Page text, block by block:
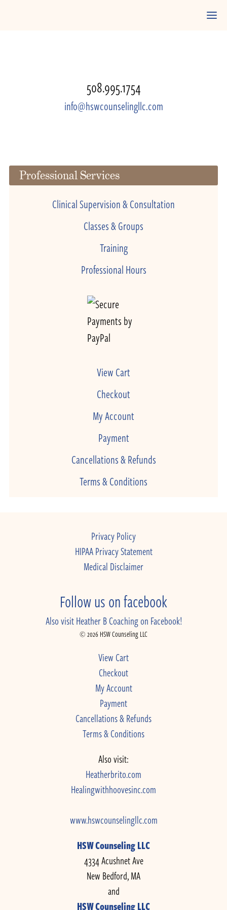
508.995.1754
info@hswcounselingllc.com
Professional Services
Clinical Supervision & Consultation
Classes & Groups
Training
Professional Hours
View Cart
Checkout
My Account
Payment
Cancellations & Refunds
Terms & Conditions
Privacy Policy
HIPAA Privacy Statement
Medical Disclaimer
Follow us on facebook
Also visit Heather B Coaching on Facebook!
© 2026 HSW Counseling LLC
View Cart
Checkout
My Account
Payment
Cancellations & Refunds
Terms & Conditions
Also visit:
Heatherbrito.com
Healingwithhoovesinc.com
www.hswcounselingllc.com
HSW Counseling LLC
4334 Acushnet Ave
New Bedford, MA
and
HSW Counseling LLC